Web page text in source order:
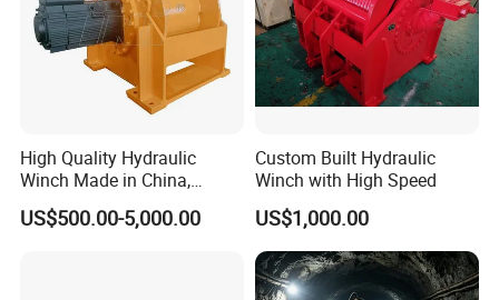
High Quality Hydraulic
Winch Made in China,
Strong Structure, for Mining,
Forestry, Engineering
US$500.00-5,000.00
Custom Built Hydraulic
Winch with High Speed
US$1,000.00